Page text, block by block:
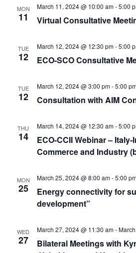
MON
11
March 11, 2024 @ 10:00 am-5:00
Virtual Consultative
TUE
12
March 12, 2024 @ 12:30 pm-5:00
ECO-SCO Consultative
TUE
12
March 12, 2024 @ 3:00 pm-5:00
Consultation with AIM
THU
14
March 14, 2024 @ 12:30 am-5:00
ECO-CCII Webinar –
Commerce and Industry
MON
25
March 25, 2024 @ 8:00 am-5:00
Energy connectivity for
development”
WED
27
March 27, 2024 @ 11:30 am-
Bilateral Meetings with